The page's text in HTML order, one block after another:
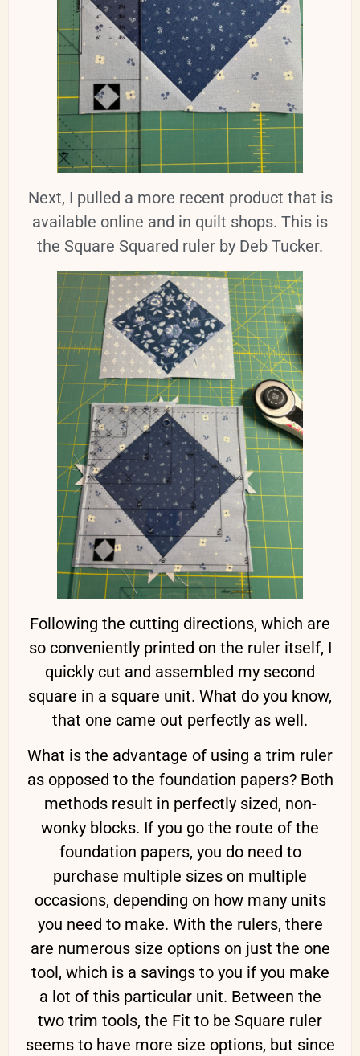
Next, I pulled a more recent product that is
available online and in quilt shops. This is
the Square Squared ruler by Deb Tucker.
Following the cutting directions, which are
so conveniently printed on the ruler itself, I
quickly cut and assembled my second
square in a square unit. What do you know,
that one came out perfectly as well.
What is the advantage of using a trim ruler
as opposed to the foundation papers? Both
methods result in perfectly sized, non-
wonky blocks. If you go the route of the
foundation papers, you do need to
purchase multiple sizes on multiple
occasions, depending on how many units
you need to make. With the rulers, there
are numerous size options on just the one
tool, which is a savings to you if you make
a lot of this particular unit. Between the
two trim tools, the Fit to be Square ruler
seems to have more size options, but since